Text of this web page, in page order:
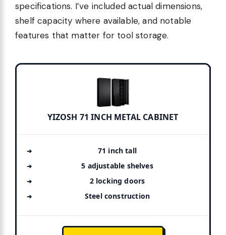
specifications. I’ve included actual dimensions,
shelf capacity where available, and notable
features that matter for tool storage.
YIZOSH 71 INCH METAL CABINET
71 inch tall
5 adjustable shelves
2 locking doors
Steel construction